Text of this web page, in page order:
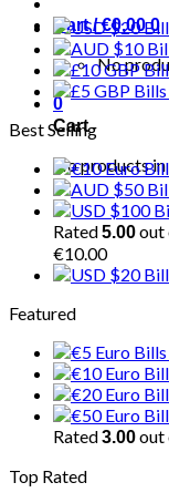
Cart /€0.00 0
No
0
Cart
No products in
Best Selling
Rated5.00out
€10.00
Featured
Rated3.00out
Top Rated